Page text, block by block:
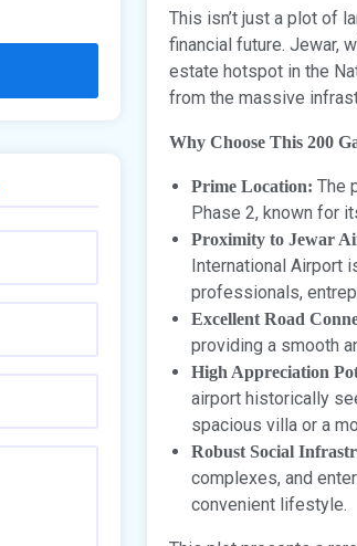
This isn’t just a plot of
financial future. Jewar,
estate hotspot in the
from the massive
Why Choose This 200
Prime Location: The
Phase 2, known for
Proximity to Jewar
International Airport
professionals,
Excellent Road
providing a smooth
High Appreciation
airport historically
spacious villa or a
Robust Social
complexes, and
convenient lifestyle.